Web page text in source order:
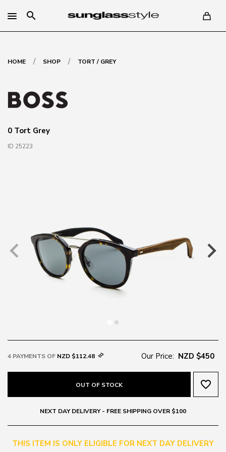
search
HOME / SHOP / TORT / GREY
0 Tort Grey
ID 25223
4 PAYMENTS OF NZD $112.48 Our Price: NZD $450
OUT OF STOCK favorite_border
NEXT DAY DELIVERY - FREE SHIPPING OVER $100
THIS ITEM IS ONLY ELIGIBLE FOR NEXT DAY DELIVERY